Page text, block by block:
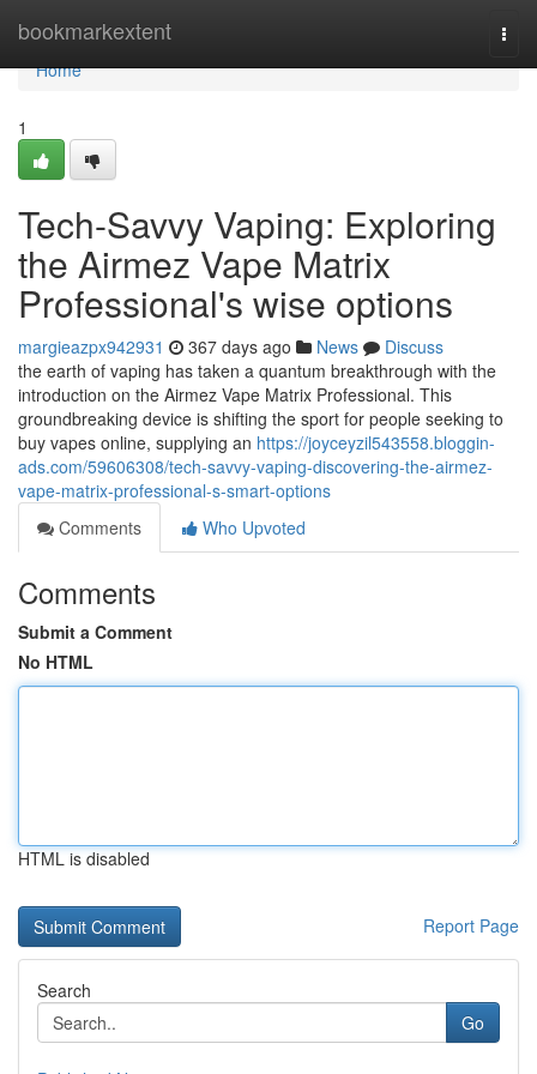
bookmarkextent
Home
Home
1
Tech-Savvy Vaping: Exploring
the Airmez Vape Matrix
Professional's wise options
margieazpx942931 367 days ago News
Discuss
the earth of vaping has taken a quantum breakthrough with the
introduction on the Airmez Vape Matrix Professional. This
groundbreaking device is shifting the sport for people seeking to
buy vapes online, supplying an https://joyceyzil543558.bloggin-
ads.com/59606308/tech-savvy-vaping-discovering-the-airmez-
vape-matrix-professional-s-smart-options
Comments
Who Upvoted
Comments
Submit a Comment
No HTML
HTML is disabled
Report Page
Search
Go